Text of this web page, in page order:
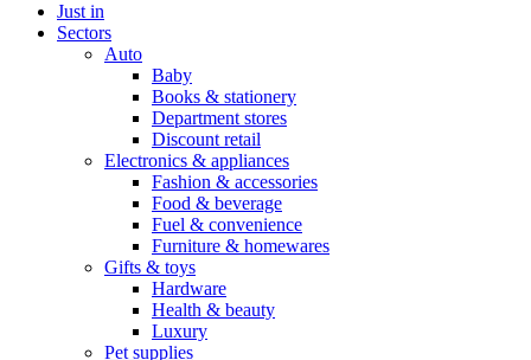
Just in
Sectors
Auto
Baby
Books & stationery
Department stores
Discount retail
Electronics & appliances
Fashion & accessories
Food & beverage
Fuel & convenience
Furniture & homewares
Gifts & toys
Hardware
Health & beauty
Luxury
Pet supplies